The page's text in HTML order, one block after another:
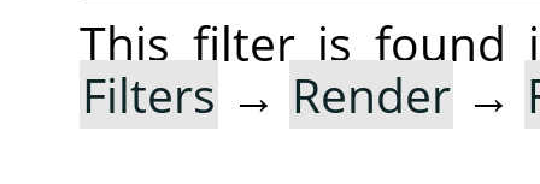
This filter is found
Filters → Render →